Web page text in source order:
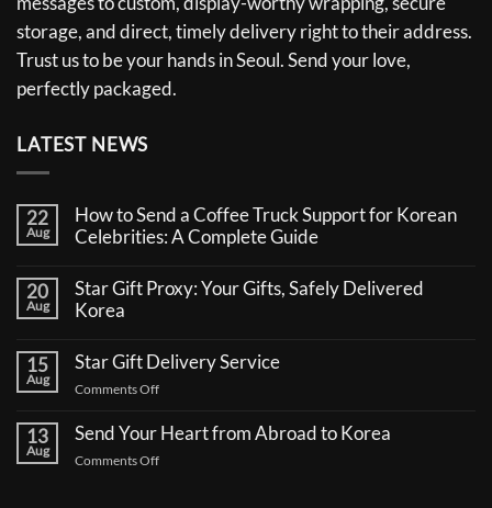
storage, and direct, timely delivery right to their address.
Trust us to be your hands in Seoul. Send your love,
perfectly packaged.
LATEST NEWS
22
Aug
How to Send a Coffee Truck Support for Korean
Celebrities: A Complete Guide
on
How
to
a
Coffee
Truck
Support
Korean
Celebrities:
A
20
Aug
Star Gift Proxy: Your Gifts, Safely Delivered
Korea
on
Gift
Your
Gifts,
Safely
15
Aug
Star Gift Delivery Service
Comments Offon
Gift
13
Aug
Send Your Heart from Abroad to Korea
Comments Offon